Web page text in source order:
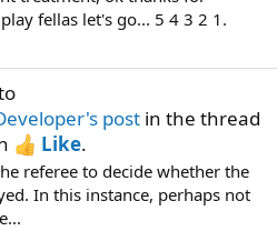
fellas let's go... 5 4 3 2 1.
post in the thread
Like.
referee to decide whether the
In this instance, perhaps not